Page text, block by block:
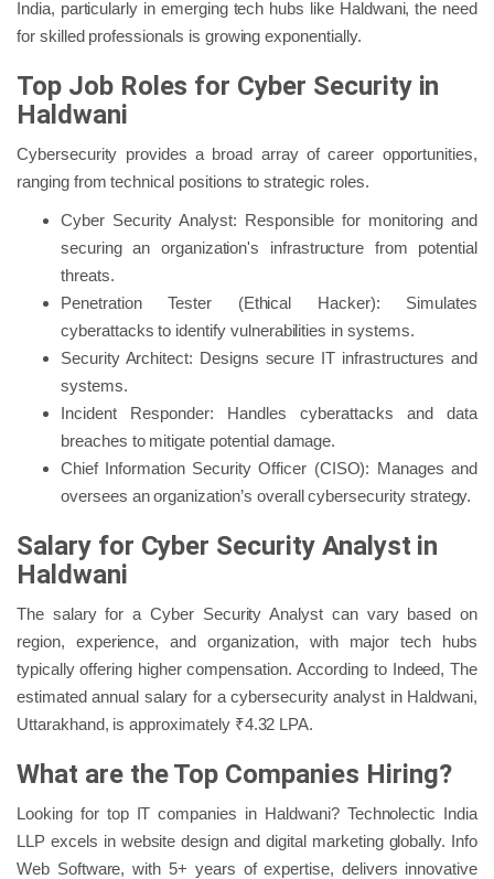
India, particularly in emerging tech hubs like Haldwani, the need
for skilled professionals is growing exponentially.
Top Job Roles for Cyber Security in
Haldwani
Cybersecurity provides a broad array of career opportunities,
ranging from technical positions to strategic roles.
Cyber Security Analyst: Responsible for monitoring and
securing an organization's infrastructure from potential
threats.
Penetration Tester (Ethical Hacker): Simulates
cyberattacks to identify vulnerabilities in systems.
Security Architect: Designs secure IT infrastructures and
systems.
Incident Responder: Handles cyberattacks and data
breaches to mitigate potential damage.
Chief Information Security Officer (CISO): Manages and
oversees an organization’s overall cybersecurity strategy.
Salary for Cyber Security Analyst in
Haldwani
The salary for a Cyber Security Analyst can vary based on
region, experience, and organization, with major tech hubs
typically offering higher compensation. According to Indeed, The
estimated annual salary for a cybersecurity analyst in Haldwani,
Uttarakhand, is approximately ₹4.32 LPA.
What are the Top Companies Hiring?
Looking for top IT companies in Haldwani? Technolectic India
LLP excels in website design and digital marketing globally. Info
Web Software, with 5+ years of expertise, delivers innovative